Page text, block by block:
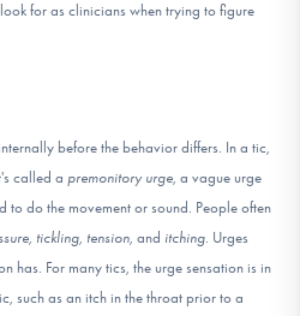
for as clinicians when trying to figure
before the behavior differs. In a tic,
called a premonitory urge , a vague urge
to do the movement or sound. People often
tickling, tension,and itching . Urges
has. For many tics, the urge sensation is in
such as an itch in the throat prior to a